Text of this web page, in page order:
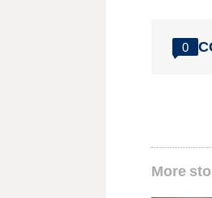
0
More